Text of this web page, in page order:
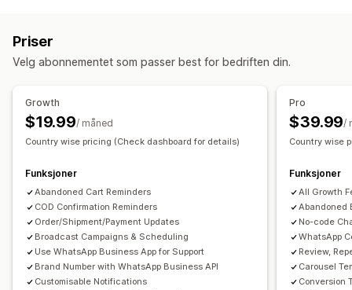
Sanntidsvarsler
Push-varsler på nett
Popup-registrering Rabattilbud Konverteringssporing
Visningsalternativer
Tilpasset merkevarebygging
Priser
Velg abonnementet som passer best for bedriften din.
Growth
$19.99/ måned
Country wise pricing (Check dashboard for details)
Funksjoner
Abandoned Cart Reminders
COD Confirmation Reminders
Order/Shipment/Payment Updates
Broadcast Campaigns & Scheduling
Use WhatsApp Business App for Support
Brand Number with WhatsApp Business API
Customisable Notifications
Pro
$39.99/
Country wise
Funksjoner
All Growth
Abandoned
No-code
WhatsApp
Review,
Carousel
Conversion